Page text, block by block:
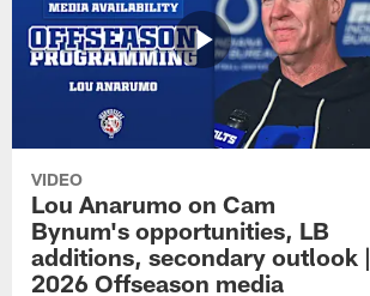
VIDEO
Lou Anarumo on Cam
Bynum's opportunities, LB
additions, secondary outlook |
2026 Offseason media